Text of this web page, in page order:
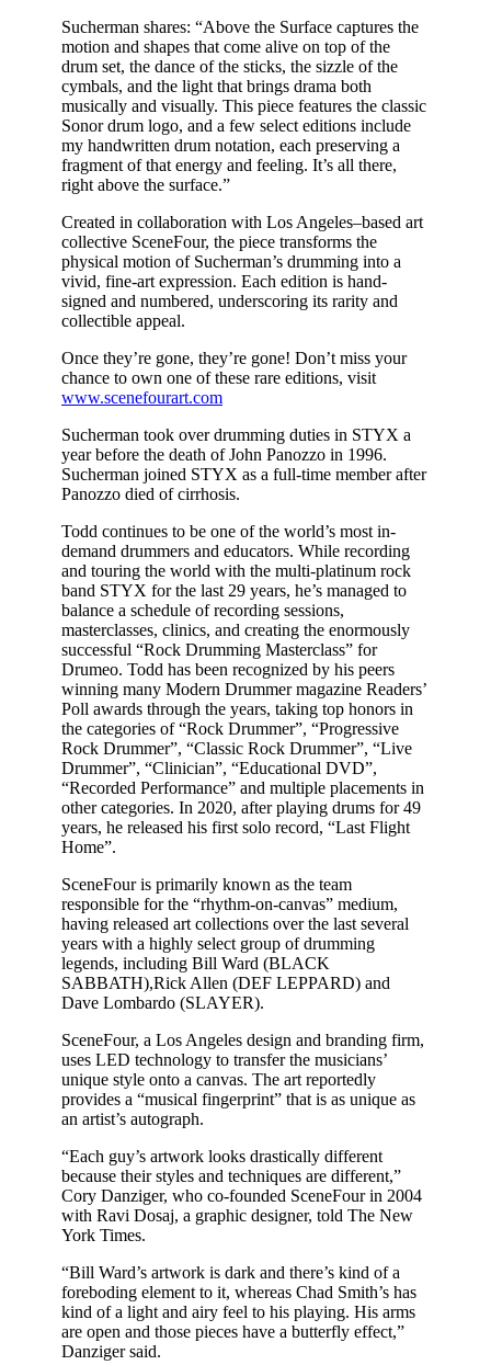
Sucherman shares: “Above the Surface captures the
motion and shapes that come alive on top of the
drum set, the dance of the sticks, the sizzle of the
cymbals, and the light that brings drama both
musically and visually. This piece features the classic
Sonor drum logo, and a few select editions include
my handwritten drum notation, each preserving a
fragment of that energy and feeling. It’s all there,
right above the surface.”
Created in collaboration with Los Angeles–based art
collective SceneFour, the piece transforms the
physical motion of Sucherman’s drumming into a
vivid, fine-art expression. Each edition is hand-
signed and numbered, underscoring its rarity and
collectible appeal.
Once they’re gone, they’re gone! Don’t miss your
chance to own one of these rare editions, visit
www.scenefourart.com
Sucherman took over drumming duties in STYX a
year before the death of John Panozzo in 1996.
Sucherman joined STYX as a full-time member after
Panozzo died of cirrhosis.
Todd continues to be one of the world’s most in-
demand drummers and educators. While recording
and touring the world with the multi-platinum rock
band STYX for the last 29 years, he’s managed to
balance a schedule of recording sessions,
masterclasses, clinics, and creating the enormously
successful “Rock Drumming Masterclass” for
Drumeo. Todd has been recognized by his peers
winning many Modern Drummer magazine Readers’
Poll awards through the years, taking top honors in
the categories of “Rock Drummer”, “Progressive
Rock Drummer”, “Classic Rock Drummer”, “Live
Drummer”, “Clinician”, “Educational DVD”,
“Recorded Performance” and multiple placements in
other categories. In 2020, after playing drums for 49
years, he released his first solo record, “Last Flight
Home”.
SceneFour is primarily known as the team
responsible for the “rhythm-on-canvas” medium,
having released art collections over the last several
years with a highly select group of drumming
legends, including Bill Ward (BLACK
SABBATH),Rick Allen (DEF LEPPARD) and
Dave Lombardo (SLAYER).
SceneFour, a Los Angeles design and branding firm,
uses LED technology to transfer the musicians’
unique style onto a canvas. The art reportedly
provides a “musical fingerprint” that is as unique as
an artist’s autograph.
“Each guy’s artwork looks drastically different
because their styles and techniques are different,”
Cory Danziger, who co-founded SceneFour in 2004
with Ravi Dosaj, a graphic designer, told The New
York Times.
“Bill Ward’s artwork is dark and there’s kind of a
foreboding element to it, whereas Chad Smith’s has
kind of a light and airy feel to his playing. His arms
are open and those pieces have a butterfly effect,”
Danziger said.